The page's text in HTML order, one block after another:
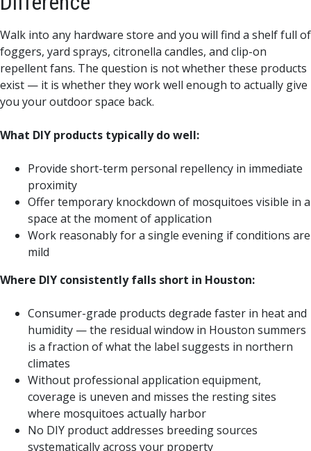
Walk into any hardware store and you will find a shelf full of
foggers, yard sprays, citronella candles, and clip-on
repellent fans. The question is not whether these products
exist — it is whether they work well enough to actually give
you your outdoor space back.
What DIY products typically do well:
Provide short-term personal repellency in immediate
proximity
Offer temporary knockdown of mosquitoes visible in a
space at the moment of application
Work reasonably for a single evening if conditions are
mild
Where DIY consistently falls short in Houston:
Consumer-grade products degrade faster in heat and
humidity — the residual window in Houston summers
is a fraction of what the label suggests in northern
climates
Without professional application equipment,
coverage is uneven and misses the resting sites
where mosquitoes actually harbor
No DIY product addresses breeding sources
systematically across your property